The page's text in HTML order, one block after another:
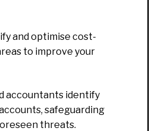
and optimise cost-
to improve your
accountants identify
safeguarding
threats.